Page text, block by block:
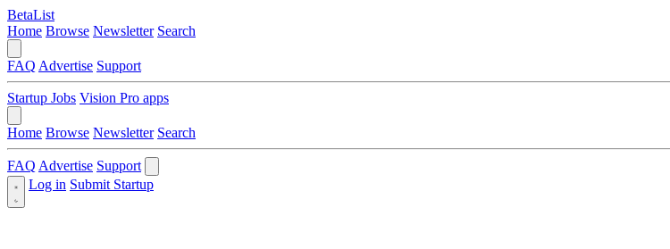
BetaList
Home Browse Newsletter Search
FAQ Advertise Support
Startup Jobs Vision Pro apps
Home Browse Newsletter Search
FAQ Advertise Support
Log in Submit Startup